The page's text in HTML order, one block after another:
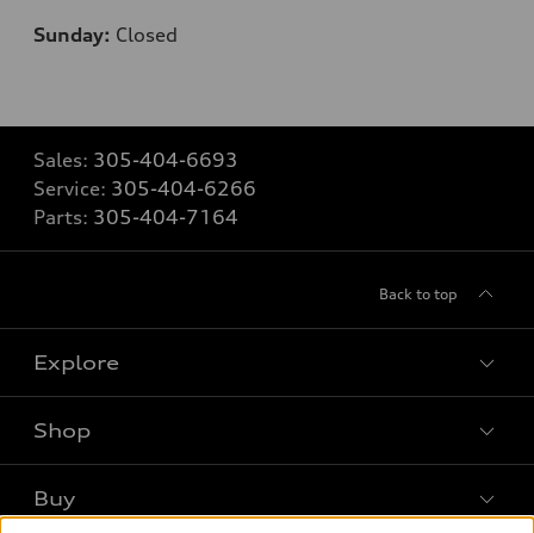
Sunday: Closed
Sales: 305-404-6693
Service: 305-404-6266
Parts: 305-404-7164
Back to top
Explore
Models
SUV Models
Shop
Offers
Buy